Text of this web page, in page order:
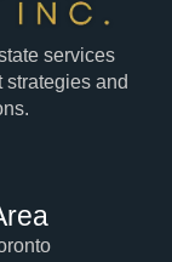
services
and